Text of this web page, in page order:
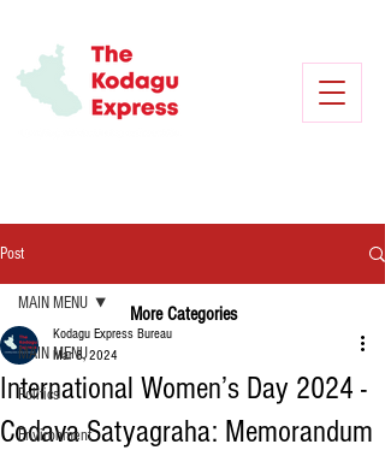
Post
MAIN MENU
Politics
Environment
MAIN MENU
International Women’s Day 2024 -
Codava Satyagraha: Memorandum
Kodagu Express Bureau
Mar 8, 2024
More Categories